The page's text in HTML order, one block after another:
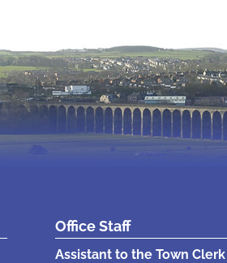
Office Staff
Assistant to the Town Clerk